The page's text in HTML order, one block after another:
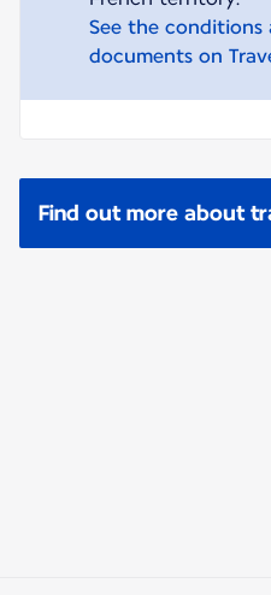
See the conditions
documents on
Find out more about